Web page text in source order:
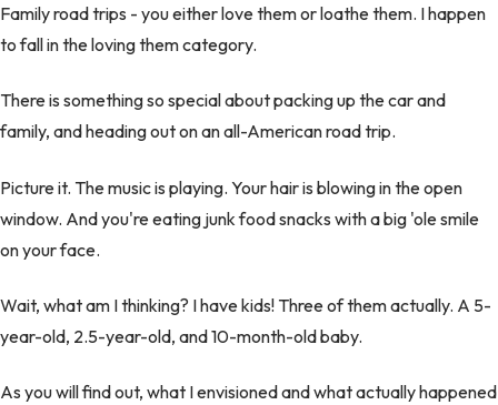
Family road trips - you either love them or loathe them. I happen
to fall in the loving them category.
There is something so special about packing up the car and
family, and heading out on an all-American road trip.
Picture it. The music is playing. Your hair is blowing in the open
window. And you're eating junk food snacks with a big 'ole smile
on your face.
Wait, what am I thinking? I have kids! Three of them actually. A 5-
year-old, 2.5-year-old, and 10-month-old baby.
As you will find out, what I envisioned and what actually happened